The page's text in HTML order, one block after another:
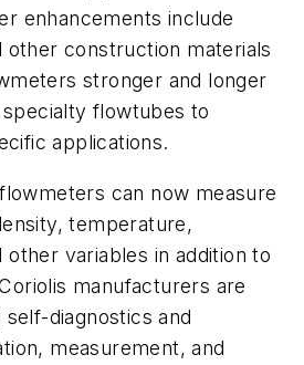
enhancements include
other construction materials
stronger and longer
flowtubes to
applications.
can now measure
temperature,
variables in addition to
manufacturers are
diagnostics and
measurement, and